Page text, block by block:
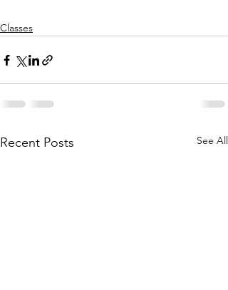
Classes
Recent Posts See All